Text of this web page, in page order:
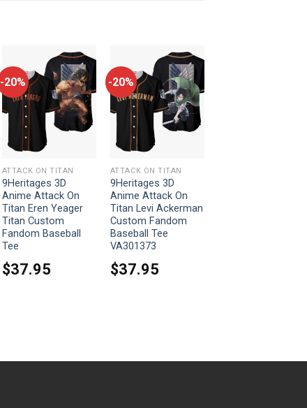
-20%
ATTACK ON TITAN
9Heritages 3D
Anime Attack On
Titan Eren Yeager
Titan Custom
Fandom Baseball
Tee
$37.95
-20%
ATTACK ON TITAN
9Heritages 3D
Anime Attack On
Titan Levi Ackerman
Custom Fandom
Baseball Tee
VA301373
$37.95